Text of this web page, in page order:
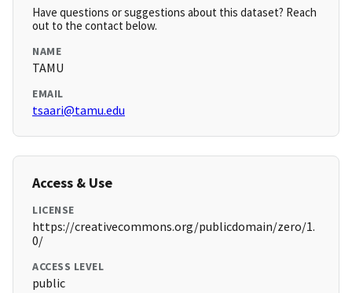
Have questions or suggestions about this dataset? Reach
out to the contact below.
NAME
TAMU
EMAIL
tsaari@tamu.edu
Access & Use
LICENSE
https://creativecommons.org/publicdomain/zero/1.
0/
ACCESS LEVEL
public